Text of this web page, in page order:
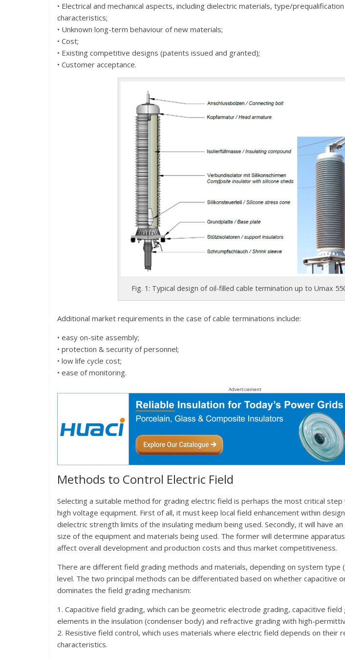
• Electrical and mechanical aspects, including dielectric materials, type/
characteristics;
• Unknown long-term behaviour of new materials;
• Cost;
• Existing competitive designs (patents issued and granted);
• Customer acceptance.
Fig. 1: Typical design of oil-filled cable termination up to Umax
Additional market requirements in the case of cable terminations include:
• easy on-site assembly;
• protection & security of personnel;
• low life cycle cost;
• ease of monitoring.
Advertisement
Methods to Control Electric Field
Selecting a suitable method for grading electric field is perhaps the most critical step
high voltage equipment. First of all, it must keep local field enhancement within
dielectric strength limits of the insulating medium being used. Secondly, it will have
size of the equipment and materials being used. The former will determine
affect overall development and production costs and thus market competitiveness.
There are different field grading methods and materials, depending on system type
level. The two principal methods can be differentiated based on whether capacitive
dominates the field grading mechanism:
1. Capacitive field grading, which can be geometric electrode grading, capacitive
elements in the insulation (condenser body) and refractive grading with high-
2. Resistive field control, which uses materials where electric field depends on their
characteristics.